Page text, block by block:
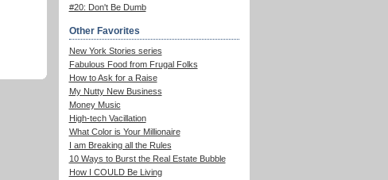
#20: Don't Be Dumb
Other Favorites
New York Stories series
Fabulous Food from Frugal Folks
How to Ask for a Raise
My Nutty New Business
Money Music
High-tech Vacillation
What Color is Your Millionaire
I am Breaking all the Rules
10 Ways to Burst the Real Estate Bubble
How I COULD Be Living